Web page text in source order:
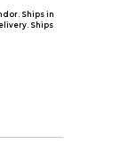
Ships in
Ships